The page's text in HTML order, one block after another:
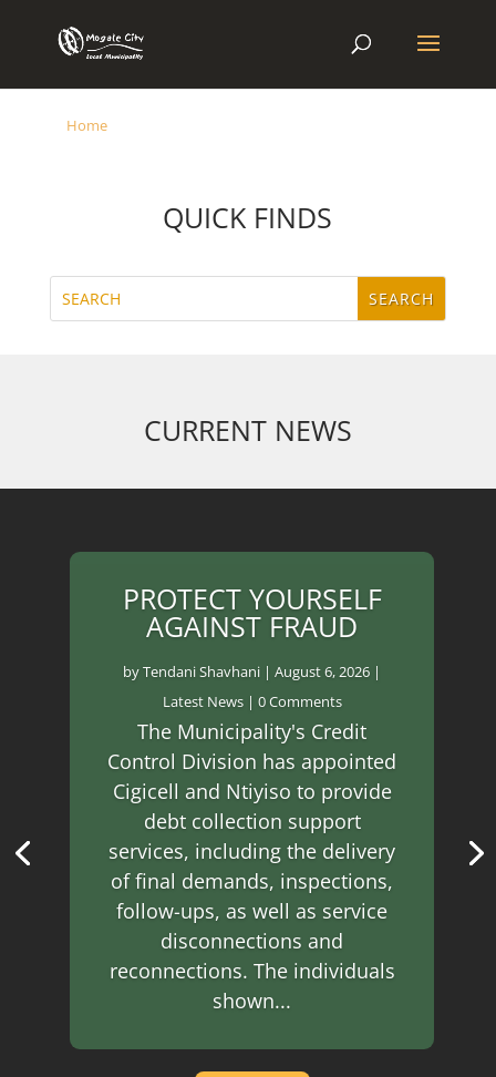
Home
QUICK FINDS
CURRENT NEWS
PROTECT YOURSELF
AGAINST FRAUD
byTendani Shavhani |August 6, 2026 |
Latest News| 0 Comments
The Municipality's Credit
Control Division has appointed
Cigicell and Ntiyiso to provide
debt collection support
services, including the delivery
of final demands, inspections,
follow-ups, as well as service
disconnections and
reconnections. The individuals
shown...